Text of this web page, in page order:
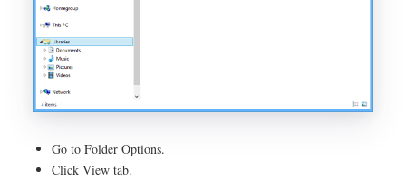
Go to Folder Options.
Click View tab.